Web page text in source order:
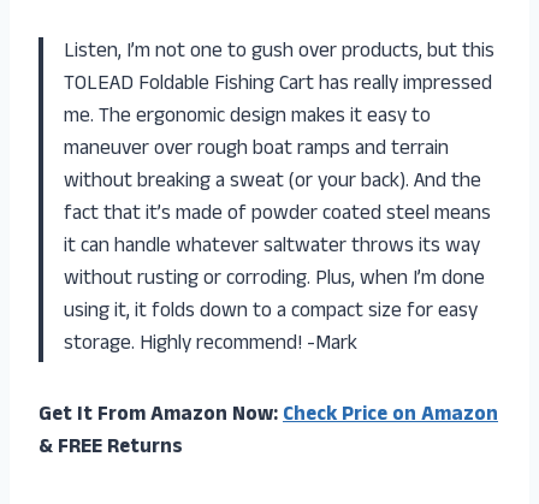
Listen, I’m not one to gush over products, but this
TOLEAD Foldable Fishing Cart has really impressed
me. The ergonomic design makes it easy to
maneuver over rough boat ramps and terrain
without breaking a sweat (or your back). And the
fact that it’s made of powder coated steel means
it can handle whatever saltwater throws its way
without rusting or corroding. Plus, when I’m done
using it, it folds down to a compact size for easy
storage. Highly recommend! -Mark
Get It From Amazon Now:Check Price on Amazon
& FREE Returns